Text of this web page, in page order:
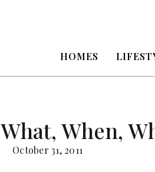
HOMES
What, When,
October 31, 2011